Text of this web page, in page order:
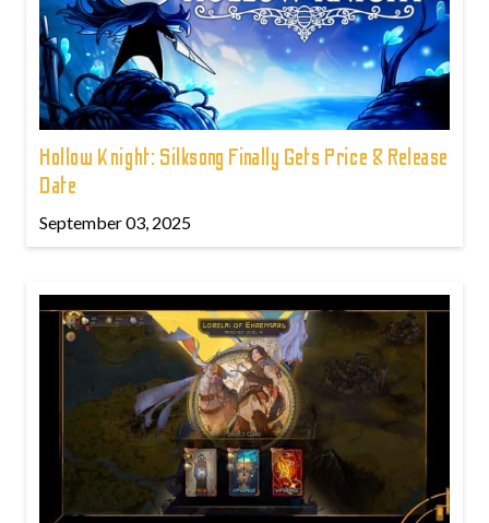
Hollow Knight: Silksong Finally Gets Price & Release
Date
September 03, 2025